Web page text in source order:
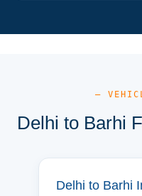
—
Delhi to Barhi
Delhi to Barhi